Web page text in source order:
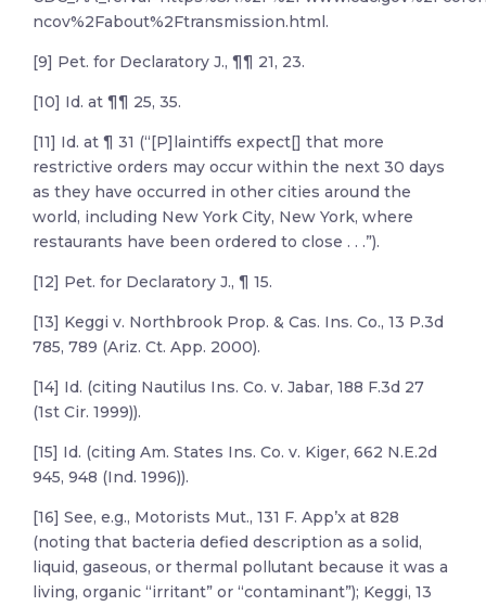
ncov%2Fabout%2Ftransmission.html.
[9] Pet. for Declaratory J., ¶¶ 21, 23.
[10] Id. at ¶¶ 25, 35.
[11] Id. at ¶ 31 (“[P]laintiffs expect[] that more
restrictive orders may occur within the next 30 days
as they have occurred in other cities around the
world, including New York City, New York, where
restaurants have been ordered to close . . .”).
[12] Pet. for Declaratory J., ¶ 15.
[13] Keggi v. Northbrook Prop. & Cas. Ins. Co., 13 P.3d
785, 789 (Ariz. Ct. App. 2000).
[14] Id. (citing Nautilus Ins. Co. v. Jabar, 188 F.3d 27
(1st Cir. 1999)).
[15] Id. (citing Am. States Ins. Co. v. Kiger, 662 N.E.2d
945, 948 (Ind. 1996)).
[16] See, e.g., Motorists Mut., 131 F. App’x at 828
(noting that bacteria defied description as a solid,
liquid, gaseous, or thermal pollutant because it was a
living, organic “irritant” or “contaminant”); Keggi, 13